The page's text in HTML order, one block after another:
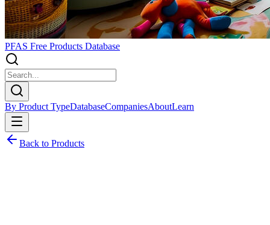
PFAS Free Products Database
By Product TypeDatabaseCompaniesAboutLearn
Back to Products